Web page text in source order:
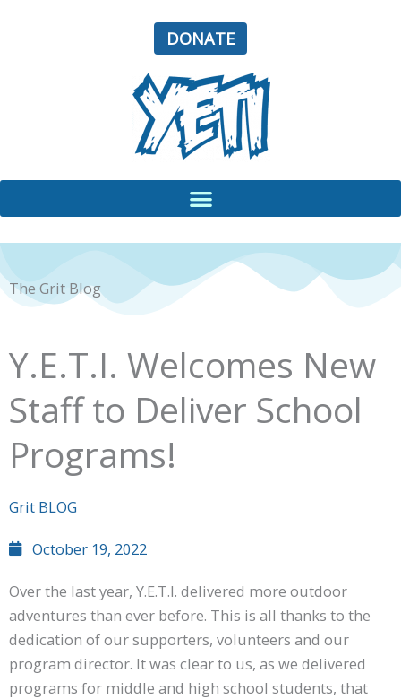
DONATE
The Grit Blog
Y.E.T.I. Welcomes New
Staff to Deliver School
Programs!
Grit BLOG
October 19, 2022
Over the last year, Y.E.T.I. delivered more outdoor
adventures than ever before. This is all thanks to the
dedication of our supporters, volunteers and our
program director. It was clear to us, as we delivered
programs for middle and high school students, that